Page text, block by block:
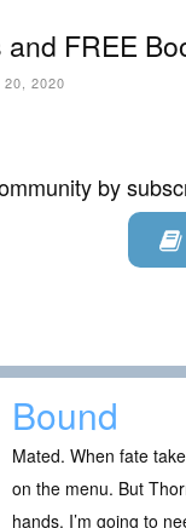
FREE
20, 2020
by
Bound
Mated. When fate
on the menu. But
hands. I’m going to